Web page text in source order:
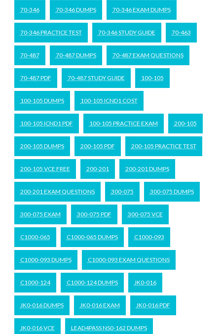
70-346 70-346 DUMPS 70-346 EXAM DUMPS
70-346 PRACTICE TEST 70-346 STUDY GUIDE 70-463
70-487 70-487 DUMPS 70-487 EXAM QUESTIONS
70-487 PDF 70-487 STUDY GUIDE 100-105
100-105 DUMPS 100-105 ICND1 COST
100-105 ICND1 PDF 100-105 PRACTICE EXAM 200-105
200-105 DUMPS 200-105 PDF 200-105 PRACTICE TEST
200-105 VCE FREE 200-201 200-201 DUMPS
200-201 EXAM QUESTIONS 300-075 300-075 DUMPS
300-075 EXAM 300-075 PDF 300-075 VCE
C1000-065 C1000-065 DUMPS C1000-093
C1000-093 DUMPS C1000-093 EXAM QUESTIONS
C1000-124 C1000-124 DUMPS JK0-016
JK0-016 DUMPS JK0-016 EXAM JK0-016 PDF
JK0-016 VCE LEAD4PASS NS0-162 DUMPS